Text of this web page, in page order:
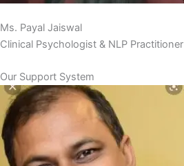
Ms. Payal Jaiswal
Clinical Psychologist & NLP Practitioner
Our Support System